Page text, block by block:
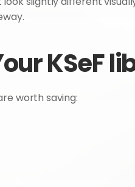
KSeF
worth saving: